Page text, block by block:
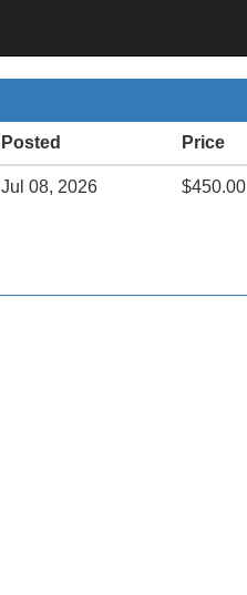
Posted Price
Jul 08, 2026 $450.00